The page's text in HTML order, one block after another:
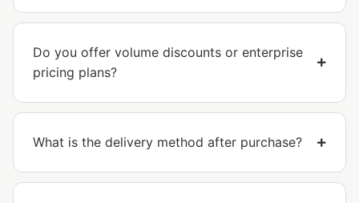
Do you offer volume discounts or enterprise
pricing plans?
What is the delivery method after purchase?